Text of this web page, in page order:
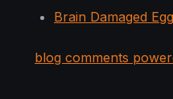
Brain Damaged
blog comments